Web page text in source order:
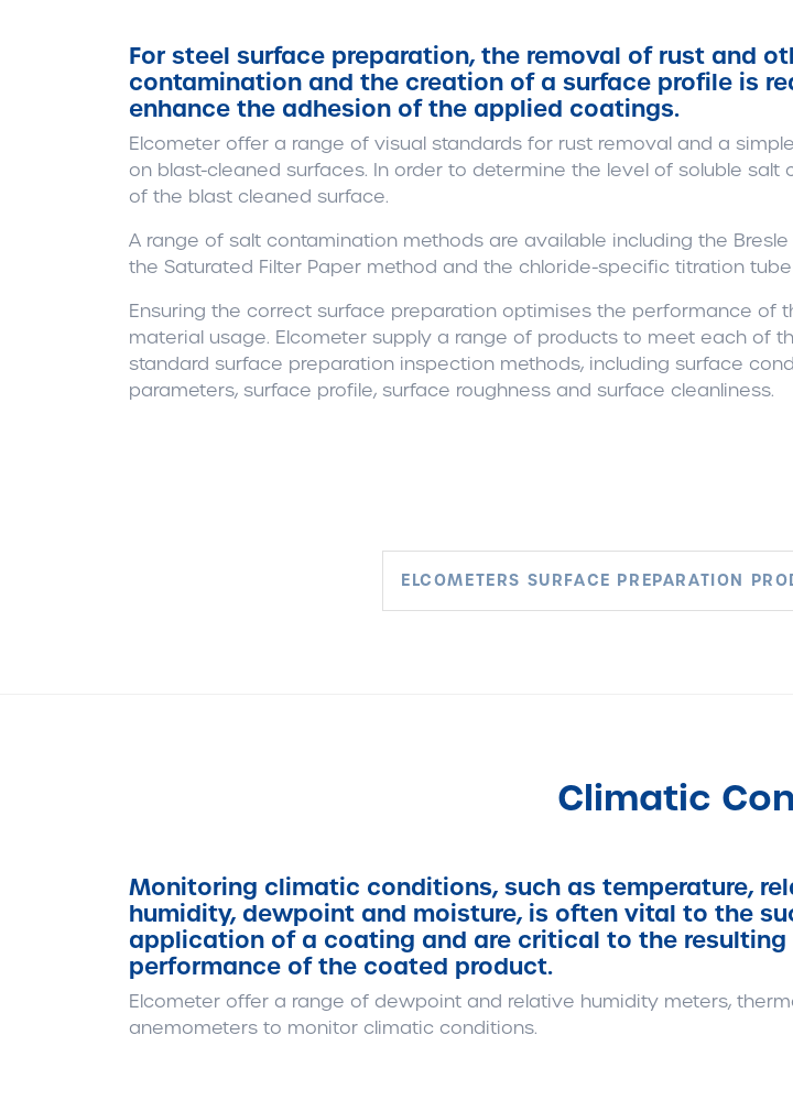
For steel surface preparation, the removal of rust and
contamination and the creation of a surface profile is
enhance the adhesion of the applied coatings.
Elcometer offer a range of visual standards for rust removal and a
on blast-cleaned surfaces. In order to determine the level of soluble salt
of the blast cleaned surface.
A range of salt contamination methods are available including the
the Saturated Filter Paper method and the chloride-specific titration
Ensuring the correct surface preparation optimises the performance of
material usage. Elcometer supply a range of products to meet each of
standard surface preparation inspection methods, including surface
parameters, surface profile, surface roughness and surface cleanliness.
ELCOMETERS SURFACE PREPARATION
Climatic
Monitoring climatic conditions, such as temperature,
humidity, dewpoint and moisture, is often vital to the
application of a coating and are critical to the
performance of the coated product.
Elcometer offer a range of dewpoint and relative humidity meters,
anemometers to monitor climatic conditions.